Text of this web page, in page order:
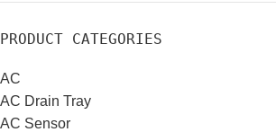
PRODUCT CATEGORIES
AC
AC Drain Tray
AC Sensor